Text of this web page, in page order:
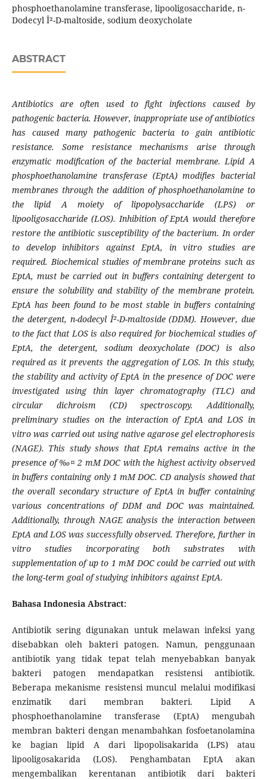
phosphoethanolamine transferase, lipooligosaccharide, n-
Dodecyl Î²-D-maltoside, sodium deoxycholate
ABSTRACT
Antibiotics are often used to fight infections caused by
pathogenic bacteria. However, inappropriate use of antibiotics
has caused many pathogenic bacteria to gain antibiotic
resistance. Some resistance mechanisms arise through
enzymatic modification of the bacterial membrane. Lipid A
phosphoethanolamine transferase (EptA) modifies bacterial
membranes through the addition of phosphoethanolamine to
the lipid A moiety of lipopolysaccharide (LPS) or
lipooligosaccharide (LOS). Inhibition of EptA would therefore
restore the antibiotic susceptibility of the bacterium. In order
to develop inhibitors against EptA, in vitro studies are
required. Biochemical studies of membrane proteins such as
EptA, must be carried out in buffers containing detergent to
ensure the solubility and stability of the membrane protein.
EptA has been found to be most stable in buffers containing
the detergent, n-dodecyl Î²-D-maltoside (DDM). However, due
to the fact that LOS is also required for biochemical studies of
EptA, the detergent, sodium deoxycholate (DOC) is also
required as it prevents the aggregation of LOS. In this study,
the stability and activity of EptA in the presence of DOC were
investigated using thin layer chromatography (TLC) and
circular dichroism (CD) spectroscopy. Additionally,
preliminary studies on the interaction of EptA and LOS in
vitro was carried out using native agarose gel electrophoresis
(NAGE). This study shows that EptA remains active in the
presence of ‰¤ 2 mM DOC with the highest activity observed
in buffers containing only 1 mM DOC. CD analysis showed that
the overall secondary structure of EptA in buffer containing
various concentrations of DDM and DOC was maintained.
Additionally, through NAGE analysis the interaction between
EptA and LOS was successfully observed. Therefore, further in
vitro studies incorporating both substrates with
supplementation of up to 1 mM DOC could be carried out with
the long-term goal of studying inhibitors against EptA.
Bahasa Indonesia Abstract:
Antibiotik sering digunakan untuk melawan infeksi yang
disebabkan oleh bakteri patogen. Namun, penggunaan
antibiotik yang tidak tepat telah menyebabkan banyak
bakteri patogen mendapatkan resistensi antibiotik.
Beberapa mekanisme resistensi muncul melalui modifikasi
enzimatik dari membran bakteri. Lipid A
phosphoethanolamine transferase (EptA) mengubah
membran bakteri dengan menambahkan fosfoetanolamina
ke bagian lipid A dari lipopolisakarida (LPS) atau
lipooligosakarida (LOS). Penghambatan EptA akan
mengembalikan kerentanan antibiotik dari bakteri